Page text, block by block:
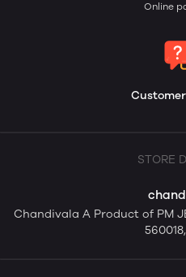
Online
STORE
Chandivala A Product of PM